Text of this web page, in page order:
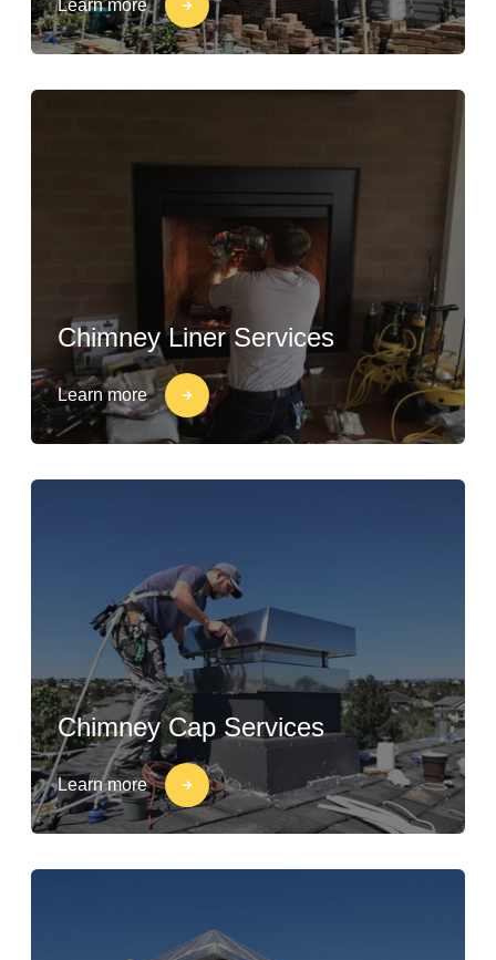
Learn more
Chimney Liner Services
Learn more
Chimney Cap Services
Learn more